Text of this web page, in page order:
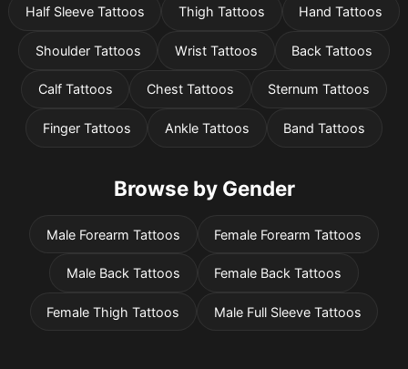
Half Sleeve Tattoos Thigh Tattoos Hand Tattoos
Shoulder Tattoos Wrist Tattoos Back Tattoos
Calf Tattoos Chest Tattoos Sternum Tattoos
Finger Tattoos Ankle Tattoos Band Tattoos
Browse by Gender
Male Forearm Tattoos Female Forearm Tattoos
Male Back Tattoos Female Back Tattoos
Female Thigh Tattoos Male Full Sleeve Tattoos